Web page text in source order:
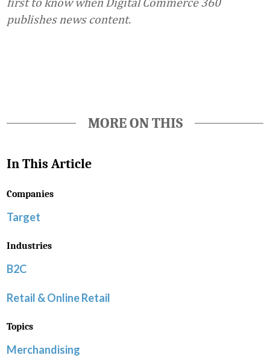
publishes news content.
MORE ON THIS
In This Article
Companies
Target
Industries
B2C
Retail & Online Retail
Topics
Merchandising